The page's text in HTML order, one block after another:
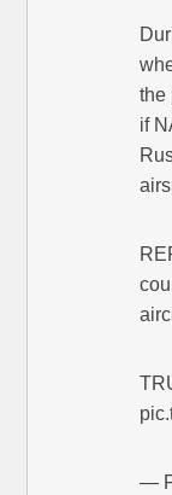
the
if
—